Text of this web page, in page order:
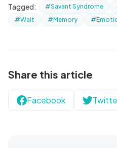
Tagged: #Savant Syndrome
#Wait
#Memory
Share this article
Facebook